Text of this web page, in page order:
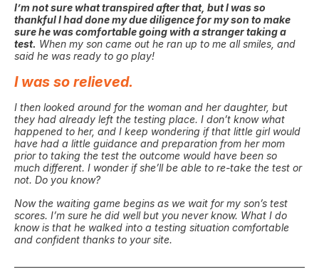
I’m not sure what transpired after that, but I was so
thankful I had done my due diligence for my son to make
sure he was comfortable going with a stranger taking a
test. When my son came out he ran up to me all smiles, and
said he was ready to go play!
I was so relieved.
I then looked around for the woman and her daughter, but
they had already left the testing place. I don’t know what
happened to her, and I keep wondering if that little girl would
have had a little guidance and preparation from her mom
prior to taking the test the outcome would have been so
much different. I wonder if she’ll be able to re-take the test or
not. Do you know?
Now the waiting game begins as we wait for my son’s test
scores. I’m sure he did well but you never know. What I do
know is that he walked into a testing situation comfortable
and confident thanks to your site.